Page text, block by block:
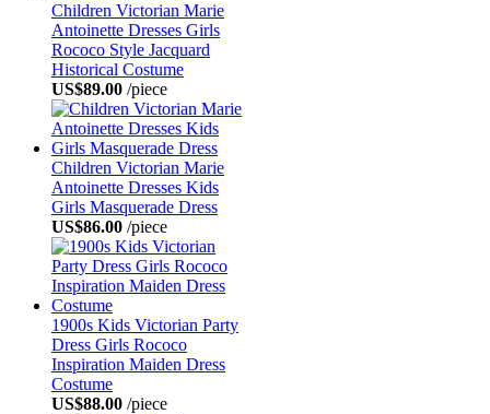
Children Victorian Marie
Antoinette Dresses Girls
Rococo Style Jacquard
Historical Costume
US$89.00 /piece
Children Victorian Marie
Antoinette Dresses Kids
Girls Masquerade Dress
US$86.00 /piece
1900s Kids Victorian Party
Dress Girls Rococo
Inspiration Maiden Dress
Costume
US$88.00 /piece